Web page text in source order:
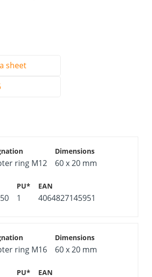
sheet
ring M12 60 x 20 mm
1 4064827145951
ring M16 60 x 20 mm